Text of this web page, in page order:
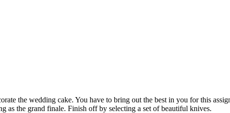
the wedding cake. You have to bring out the best in you for this
as the grand finale. Finish off by selecting a set of beautiful knives.